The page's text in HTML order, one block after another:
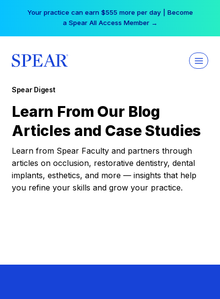
Your practice can earn $555 more per day | Become
a Spear All Access Member →
Spear Digest
Learn From Our Blog
Articles and Case Studies
Learn from Spear Faculty and partners through
articles on occlusion, restorative dentistry, dental
implants, esthetics, and more — insights that help
you refine your skills and grow your practice.